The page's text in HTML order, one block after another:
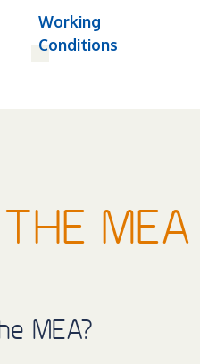
Working
Conditions
MEA
MEA?